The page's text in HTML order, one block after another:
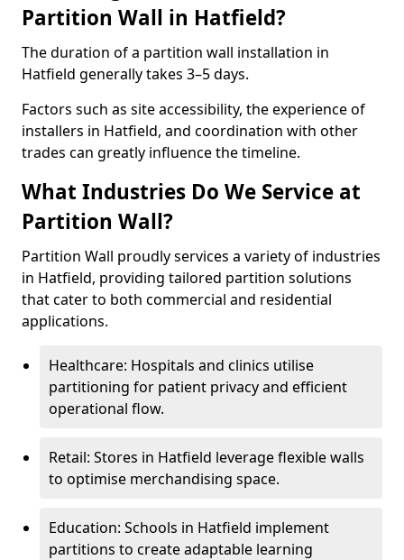
Partition Wall in Hatfield?
The duration of a partition wall installation in
Hatfield generally takes 3–5 days.
Factors such as site accessibility, the experience of
installers in Hatfield, and coordination with other
trades can greatly influence the timeline.
What Industries Do We Service at
Partition Wall?
Partition Wall proudly services a variety of industries
in Hatfield, providing tailored partition solutions
that cater to both commercial and residential
applications.
Healthcare: Hospitals and clinics utilise
partitioning for patient privacy and efficient
operational flow.
Retail: Stores in Hatfield leverage flexible walls
to optimise merchandising space.
Education: Schools in Hatfield implement
partitions to create adaptable learning